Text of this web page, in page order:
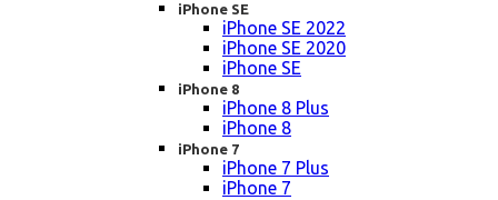
iPhone SE
iPhone SE 2022
iPhone SE 2020
iPhone SE
iPhone 8
iPhone 8 Plus
iPhone 8
iPhone 7
iPhone 7 Plus
iPhone 7